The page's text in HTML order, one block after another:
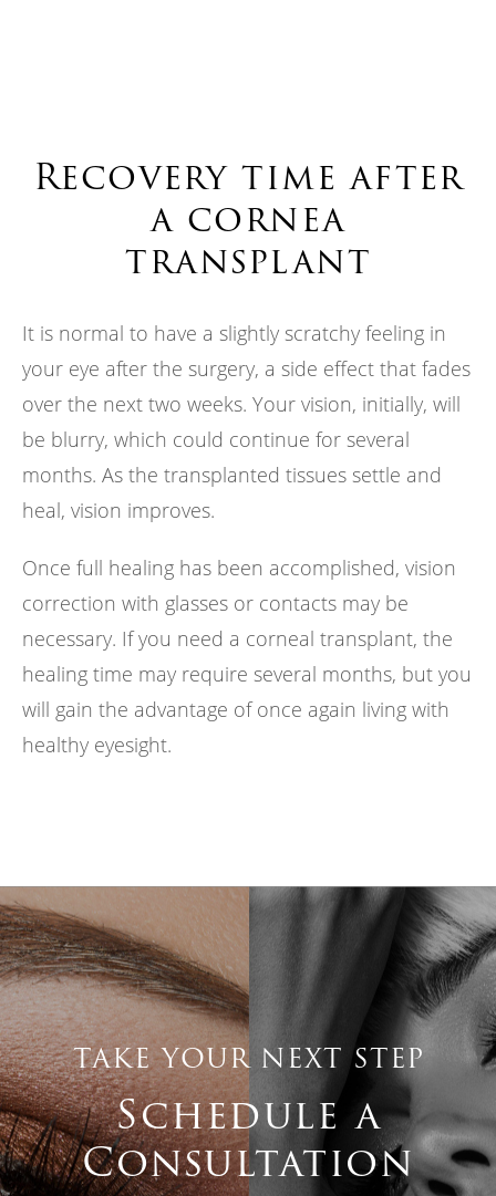
Recovery time after
a cornea
transplant
It is normal to have a slightly scratchy feeling in
your eye after the surgery, a side effect that fades
over the next two weeks. Your vision, initially, will
be blurry, which could continue for several
months. As the transplanted tissues settle and
heal, vision improves.
Once full healing has been accomplished, vision
correction with glasses or contacts may be
necessary. If you need a corneal transplant, the
healing time may require several months, but you
will gain the advantage of once again living with
healthy eyesight.
TAKE YOUR NEXT STEP
Schedule a
Consultation